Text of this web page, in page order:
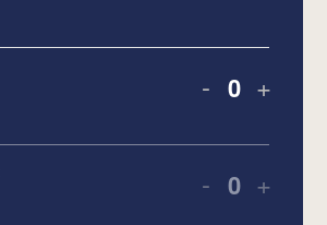
- Quantity
+
- Quantity
+